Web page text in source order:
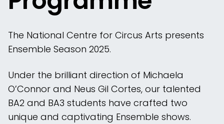
The National Centre for Circus Arts presents
Ensemble Season 2025.
Under the brilliant direction of Michaela
O’Connor and Neus Gil Cortes, our talented
BA2 and BA3 students have crafted two
unique and captivating Ensemble shows.